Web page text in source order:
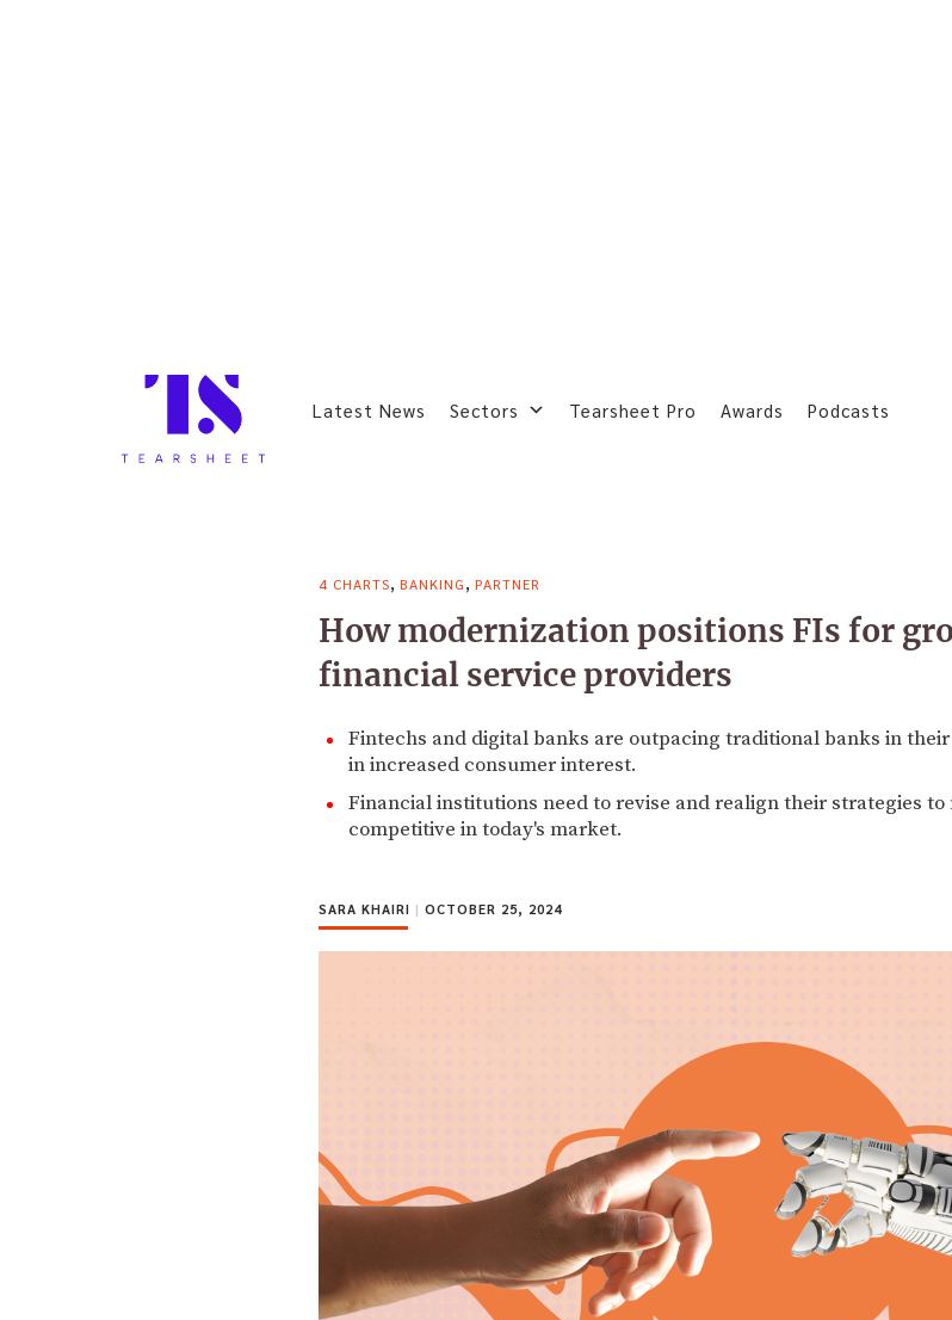
Latest News Sectors Tearsheet Pro Awards Podcasts
4 CHARTS, BANKING, PARTNER
How modernization positions FIs for
financial service providers
Fintechs and digital banks are outpacing traditional banks in
in increased consumer interest.
Financial institutions need to revise and realign their strategies
competitive in today's market.
SARA KHAIRI | OCTOBER 25, 2024